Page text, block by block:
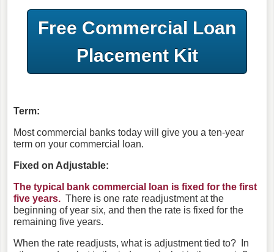
Free Commercial Loan
Placement Kit
Term:
Most commercial banks today will give you a ten-year
term on your commercial loan.
Fixed on Adjustable:
The typical bank commercial loan is fixed for the first
five years. There is one rate readjustment at the
beginning of year six, and then the rate is fixed for the
remaining five years.
When the rate readjusts, what is adjustment tied to? In